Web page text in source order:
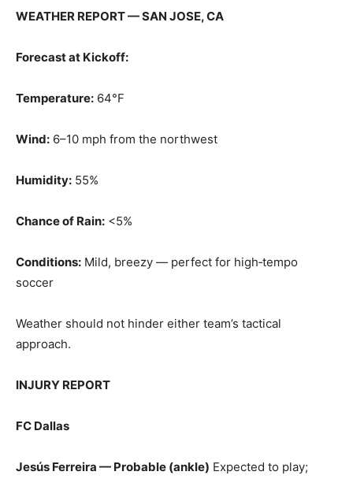
WEATHER REPORT — SAN JOSE, CA
Forecast at Kickoff:
Temperature: 64°F
Wind: 6–10 mph from the northwest
Humidity: 55%
Chance of Rain: <5%
Conditions: Mild, breezy — perfect for high‑tempo
soccer
Weather should not hinder either team’s tactical
approach.
INJURY REPORT
FC Dallas
Jesús Ferreira — Probable (ankle) Expected to play;